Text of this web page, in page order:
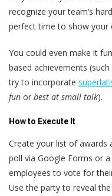
recognize your team’s
perfect time to show your
You could even make it
based achievements (such
try to incorporate
fun or best at small talk).
How to Execute It
Create your list of awards
poll via Google Forms or
employees to vote for
Use the party to reveal